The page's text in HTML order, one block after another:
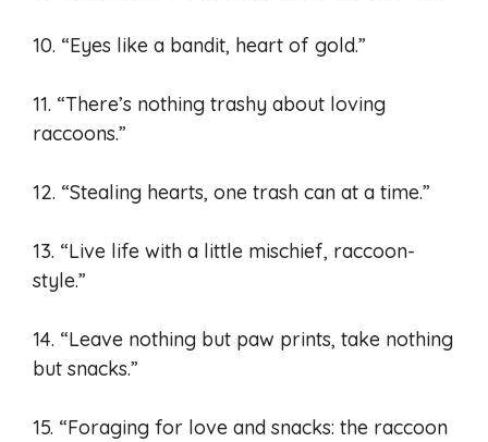
10. “Eyes like a bandit, heart of gold.”
11. “There’s nothing trashy about loving
raccoons.”
12. “Stealing hearts, one trash can at a time.”
13. “Live life with a little mischief, raccoon-
style.”
14. “Leave nothing but paw prints, take nothing
but snacks.”
15. “Foraging for love and snacks: the raccoon